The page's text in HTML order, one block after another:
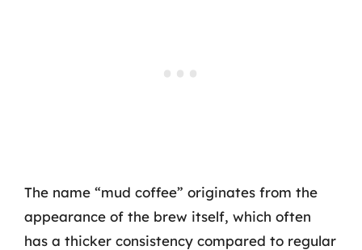
The name “mud coffee” originates from the
appearance of the brew itself, which often
has a thicker consistency compared to regular